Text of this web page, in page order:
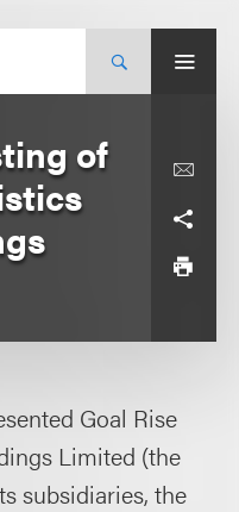
of
Goal Rise
Limited (the
subsidiaries, the